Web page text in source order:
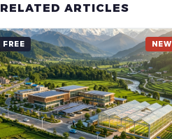
RELATED ARTICLES
FREE NEW